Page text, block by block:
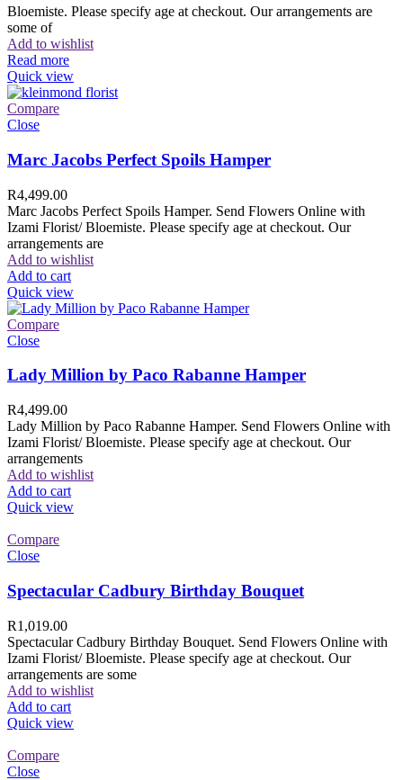
Bloemiste. Please specify age at checkout. Our arrangements are
some of
Add to wishlist
Read more
Quick view
Compare
Close
Marc Jacobs Perfect Spoils Hamper
R4,499.00
Marc Jacobs Perfect Spoils Hamper. Send Flowers Online with
Izami Florist/ Bloemiste. Please specify age at checkout. Our
arrangements are
Add to wishlist
Add to cart
Quick view
Compare
Close
Lady Million by Paco Rabanne Hamper
R4,499.00
Lady Million by Paco Rabanne Hamper. Send Flowers Online with
Izami Florist/ Bloemiste. Please specify age at checkout. Our
arrangements
Add to wishlist
Add to cart
Quick view
Compare
Close
Spectacular Cadbury Birthday Bouquet
R1,019.00
Spectacular Cadbury Birthday Bouquet. Send Flowers Online with
Izami Florist/ Bloemiste. Please specify age at checkout. Our
arrangements are some
Add to wishlist
Add to cart
Quick view
Compare
Close